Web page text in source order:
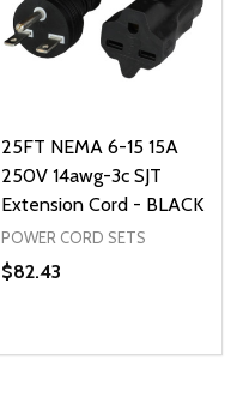
UNDEFINED
25FT NEMA 6-15 15A
250V 14awg-3c SJT
Extension Cord - BLACK
POWER CORD SETS
$82.43
DECREASE QUANTITY OF
INCREASE
ADD TO CART